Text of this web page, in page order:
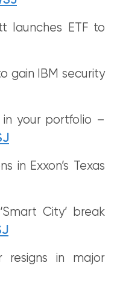
launches ETF to
gain IBM security
in your portfolio –
in Exxon’s Texas
City’ break
resigns in major